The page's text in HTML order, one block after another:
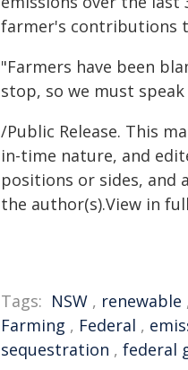
farmer's contributions
"Farmers have been
stop, so we must speak
/Public Release. This
in-time nature, and
positions or sides, and
the author(s).View in full
Tags: NSW , renewable
Farming , Federal ,
sequestration , federal